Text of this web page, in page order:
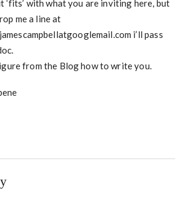
‘fits’ with what you are inviting here, but
me a line at
i’ll pass
from the Blog how to write you.